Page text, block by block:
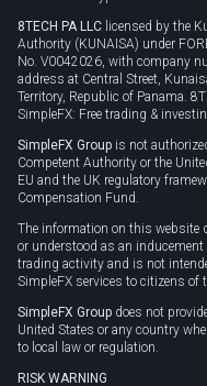
8TECH PA LLC licensed by the
Authority (KUNAISA) under
No. V0042026, with company
address at Central Street,
Territory, Republic of Panama.
SimpleFX: Free trading &
SimpleFX Group is not
Competent Authority or the
EU and the UK regulatory
Compensation Fund.
The information on this website
or understood as an
trading activity and is not
SimpleFX services to citizens of
SimpleFX Group does not
United States or any country
to local law or regulation.
RISK WARNING